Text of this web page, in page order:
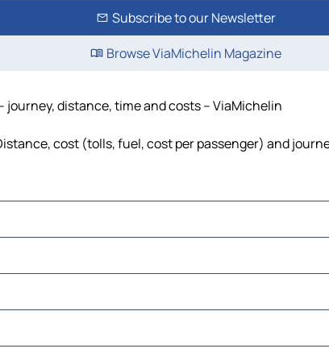
Subscribe to our Newsletter
Browse ViaMichelin Magazine
distance, time and costs – ViaMichelin
cost (tolls, fuel, cost per passenger) and